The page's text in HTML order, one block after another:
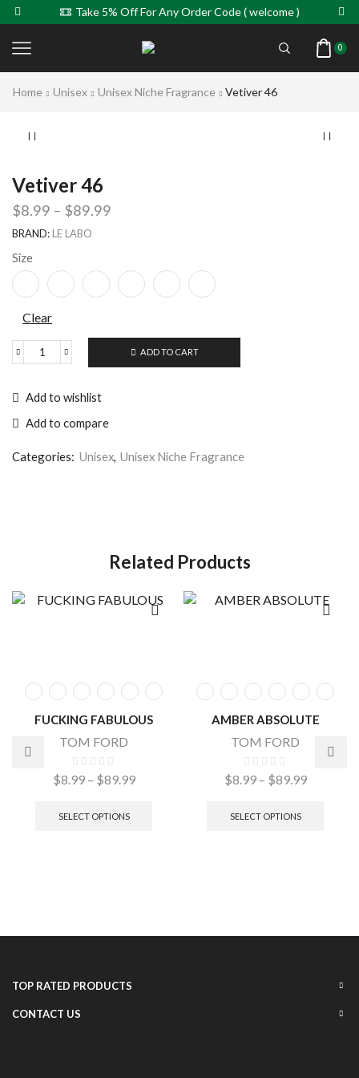
Take 5% Off For Any Order Code ( welcome )
0
Home Unisex Unisex Niche Fragrance Vetiver 46
Vetiver 46
$8.99 – $89.99
BRAND: LE LABO
Size
Clear
ADD TO CART
Add to wishlist
Add to compare
Categories: Unisex, Unisex Niche Fragrance
Related Products
FUCKING FABULOUS
TOM FORD
$8.99 – $89.99
SELECT OPTIONS
AMBER ABSOLUTE
TOM FORD
$8.99 – $89.99
SELECT OPTIONS
TOP RATED PRODUCTS
CONTACT US